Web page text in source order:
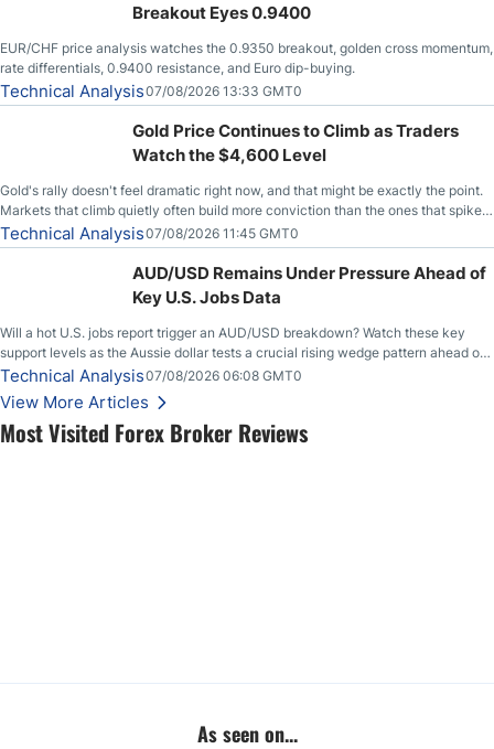
Most Visited Forex Broker Reviews
Breakout Eyes 0.9400
EUR/CHF price analysis watches the 0.9350 breakout, golden cross momentum,
rate differentials, 0.9400 resistance, and Euro dip-buying.
Technical Analysis07/08/2026 13:33 GMT0
Gold Price Continues to Climb as Traders
Watch the $4,600 Level
Gold's rally doesn't feel dramatic right now, and that might be exactly the point.
Markets that climb quietly often build more conviction than the ones that spike
loudly, and this is starting to look like one of those cases, with the momentum
feeding itself.
Technical Analysis07/08/2026 11:45 GMT0
AUD/USD Remains Under Pressure Ahead of
Key U.S. Jobs Data
Will a hot U.S. jobs report trigger an AUD/USD breakdown? Watch these key
support levels as the Aussie dollar tests a crucial rising wedge pattern ahead of
key employment data.
Technical Analysis07/08/2026 06:08 GMT0
View More Articles
As seen on...